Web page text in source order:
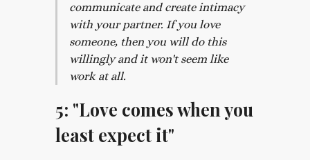
communicate and create intimacy
with your partner. If you love
someone, then you will do this
willingly and it won't seem like
work at all.
5: "Love comes when you
least expect it"